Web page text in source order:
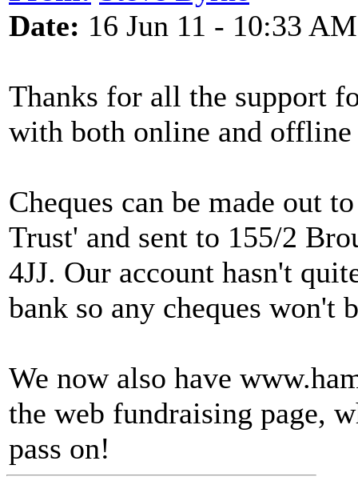
Date: 16 Jun 11 - 10:33 AM
Thanks for all the support
with both online and
Cheques can be made out
Trust' and sent to 155/2
4JJ. Our account hasn't
bank so any cheques won't
We now also have
the web fundraising page,
pass on!